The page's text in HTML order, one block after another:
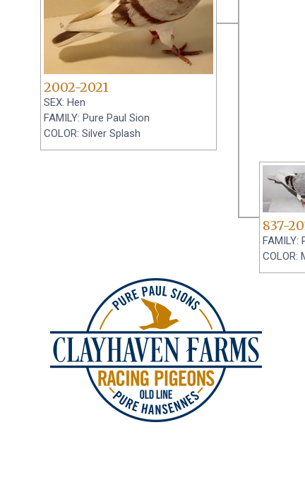
2002-2021
SEX: Hen
FAMILY: Pure Paul Sion
COLOR: Silver Splash
837-
FAMILY:
COLOR: